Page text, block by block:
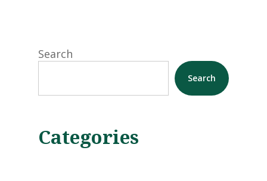
Search
Search
Categories